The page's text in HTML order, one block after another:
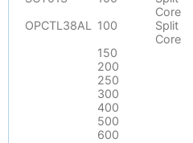
Core
OPCTL38AL
100
Split
Core
150
200
250
300
400
500
600